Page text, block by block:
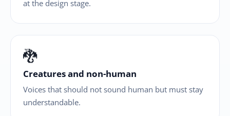
at the design stage.
🐉
Creatures and non-human
Voices that should not sound human but must stay
understandable.